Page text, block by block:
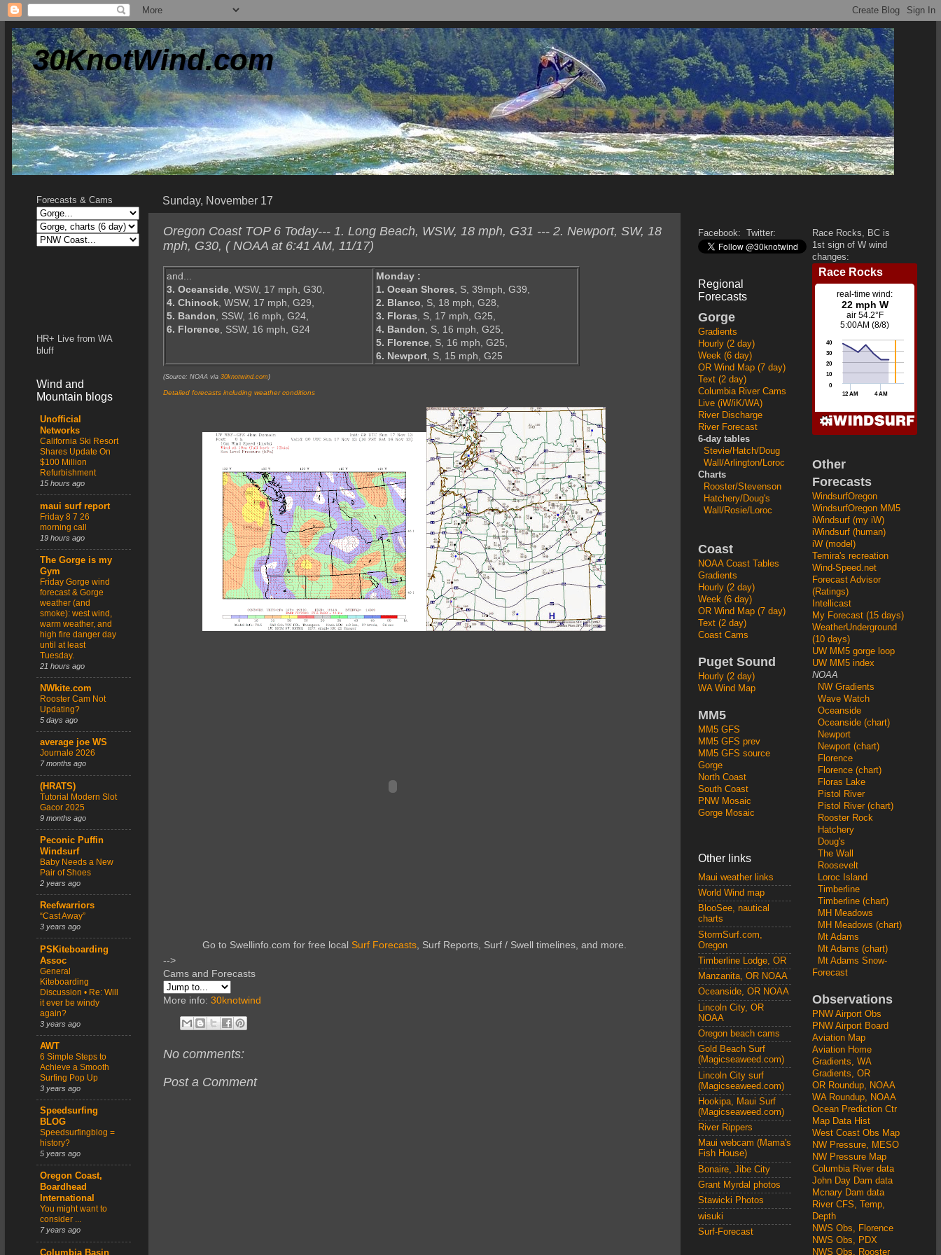
30KnotWind.com
Sunday, November 17
Oregon Coast TOP 6 Today--- 1. Long Beach, WSW, 18 mph, G31 --- 2. Newport, SW, 18
mph, G30, ( NOAA at 6:41 AM, 11/17)
and...
3. Oceanside, WSW, 17 mph, G30,
4. Chinook, WSW, 17 mph, G29,
5. Bandon, SSW, 16 mph, G24,
6. Florence, SSW, 16 mph, G24
Monday :
1. Ocean Shores, S, 39mph, G39,
2. Blanco, S, 18 mph, G28,
3. Floras, S, 17 mph, G25,
4. Bandon, S, 16 mph, G25,
5. Florence, S, 16 mph, G25,
6. Newport, S, 15 mph, G25
(Source: NOAA via 30knotwind.com )
Detailed forecasts including weather conditions
Go to Swellinfo.com for free local Surf Forecasts, Surf Reports, Surf / Swell timelines, and more.
-->
Cams and Forecasts
More info: 30knotwind
No comments:
Post a Comment
Forecasts & Cams
HR+ Live from WA
bluff
Wind and
Mountain blogs
Unofficial
Networks
California Ski Resort
Shares Update On
$100 Million
Refurbishment
15 hours ago
maui surf report
Friday 8 7 26
morning call
19 hours ago
The Gorge is my
Gym
Friday Gorge wind
forecast & Gorge
weather (and
smoke): west wind,
warm weather, and
high fire danger day
until at least
Tuesday.
21 hours ago
NWkite.com
Rooster Cam Not
Updating?
5 days ago
average joe WS
Journale 2026
7 months ago
(HRATS)
Tutorial Modern Slot
Gacor 2025
9 months ago
Peconic Puffin
Windsurf
Baby Needs a New
Pair of Shoes
2 years ago
Reefwarriors
“Cast Away”
3 years ago
PSKiteboarding
Assoc
General
Kiteboarding
Discussion • Re: Will
it ever be windy
again?
3 years ago
AWT
6 Simple Steps to
Achieve a Smooth
Surfing Pop Up
3 years ago
Speedsurfing
BLOG
Speedsurfingblog =
history?
5 years ago
Oregon Coast,
Boardhead
International
You might want to
consider ...
7 years ago
Columbia Basin
Facebook: Twitter:
Regional
Forecasts
Gorge
Gradients
Hourly (2 day)
Week (6 day)
OR Wind Map (7 day)
Text (2 day)
Columbia River Cams
Live (iW/iK/WA)
River Discharge
River Forecast
6-day tables
Stevie/Hatch/Doug
Wall/Arlington/Loroc
Charts
Rooster/Stevenson
Hatchery/Doug's
Wall/Rosie/Loroc
Coast
NOAA Coast Tables
Gradients
Hourly (2 day)
Week (6 day)
OR Wind Map (7 day)
Text (2 day)
Coast Cams
Puget Sound
Hourly (2 day)
WA Wind Map
MM5
MM5 GFS
MM5 GFS prev
MM5 GFS source
Gorge
North Coast
South Coast
PNW Mosaic
Gorge Mosaic
Other links
Maui weather links
World Wind map
BlooSee, nautical
charts
StormSurf.com,
Oregon
Timberline Lodge, OR
Manzanita, OR NOAA
Oceanside, OR NOAA
Lincoln City, OR
NOAA
Oregon beach cams
Gold Beach Surf
(Magicseaweed.com)
Lincoln City surf
(Magicseaweed.com)
Hookipa, Maui Surf
(Magicseaweed.com)
River Rippers
Maui webcam (Mama's
Fish House)
Bonaire, Jibe City
Grant Myrdal photos
Stawicki Photos
wisuki
Surf-Forecast
Race Rocks, BC is
1st sign of W wind
changes:
Other
Forecasts
WindsurfOregon
WindsurfOregon MM5
iWindsurf (my iW)
iWindsurf (human)
iW (model)
Temira's recreation
Wind-Speed.net
Forecast Advisor
(Ratings)
Intellicast
My Forecast (15 days)
WeatherUnderground
(10 days)
UW MM5 gorge loop
UW MM5 index
NOAA
NW Gradients
Wave Watch
Oceanside
Oceanside (chart)
Newport
Newport (chart)
Florence
Florence (chart)
Floras Lake
Pistol River
Pistol River (chart)
Rooster Rock
Hatchery
Doug's
The Wall
Roosevelt
Loroc Island
Timberline
Timberline (chart)
MH Meadows
MH Meadows (chart)
Mt Adams
Mt Adams (chart)
Mt Adams Snow-
Forecast
Observations
PNW Airport Obs
PNW Airport Board
Aviation Map
Aviation Home
Gradients, WA
Gradients, OR
OR Roundup, NOAA
WA Roundup, NOAA
Ocean Prediction Ctr
Map Data Hist
West Coast Obs Map
NW Pressure, MESO
NW Pressure Map
Columbia River data
John Day Dam data
Mcnary Dam data
River CFS, Temp,
Depth
NWS Obs, Florence
NWS Obs, PDX
NWS Obs, Rooster